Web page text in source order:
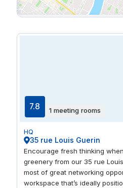
7.8 1 meeting rooms
HQ
35 rue Louis Guerin
Encourage fresh thinking
greenery from our 35 rue
most of great networking
workspace that’s ideally